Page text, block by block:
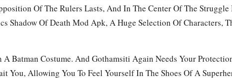
Of The Rulers Lasts, And In The Center Of The
Shadow Of Death Mod Apk, A Huge Selection Of Characters,
A Batman Costume. And Gothamsiti Again Needs Your
You, Allowing You To Feel Yourself In The Shoes Of A